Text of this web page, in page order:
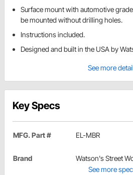
Surface mount with automotive
be mounted without drilling holes.
Instructions included.
Designed and built in the USA by
See more
Key Specs
MFG. Part # EL-MBR
Brand
Watson's Street
See more